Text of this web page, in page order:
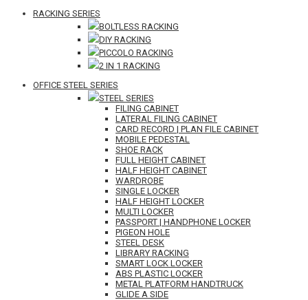
RACKING SERIES
BOLTLESS RACKING
DIY RACKING
PICCOLO RACKING
2 IN 1 RACKING
OFFICE STEEL SERIES
STEEL SERIES
FILING CABINET
LATERAL FILING CABINET
CARD RECORD | PLAN FILE CABINET
MOBILE PEDESTAL
SHOE RACK
FULL HEIGHT CABINET
HALF HEIGHT CABINET
WARDROBE
SINGLE LOCKER
HALF HEIGHT LOCKER
MULTI LOCKER
PASSPORT | HANDPHONE LOCKER
PIGEON HOLE
STEEL DESK
LIBRARY RACKING
SMART LOCK LOCKER
ABS PLASTIC LOCKER
METAL PLATFORM HANDTRUCK
GLIDE A SIDE